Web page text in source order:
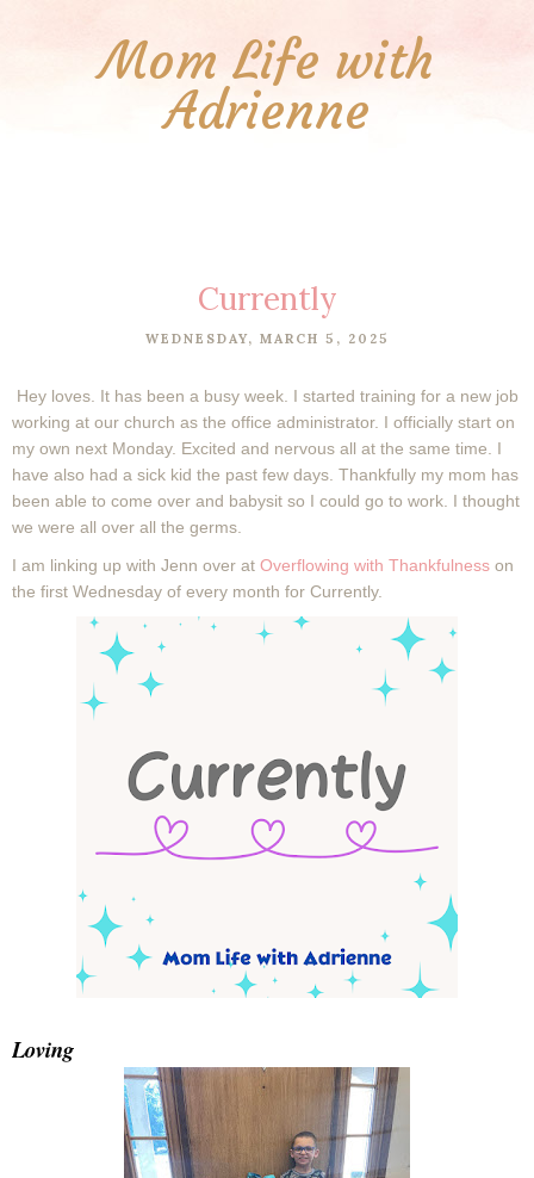
Mom Life with
Adrienne
Currently
WEDNESDAY, MARCH 5, 2025
Hey loves. It has been a busy week. I started training for a new job
working at our church as the office administrator. I officially start on
my own next Monday. Excited and nervous all at the same time. I
have also had a sick kid the past few days. Thankfully my mom has
been able to come over and babysit so I could go to work. I thought
we were all over all the germs.
I am linking up with Jenn over at Overflowing with Thankfulness on
the first Wednesday of every month for Currently.
Loving